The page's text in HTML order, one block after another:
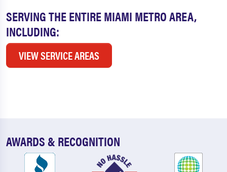
SERVING THE ENTIRE MIAMI METRO AREA,
INCLUDING:
VIEW SERVICE AREAS
AWARDS & RECOGNITION